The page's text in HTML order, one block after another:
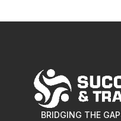
BRIDGING THE